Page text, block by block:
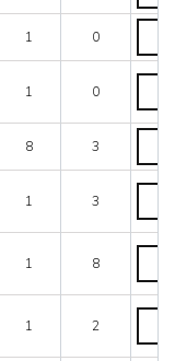
1 0
L.H.
1 0
R.H.
8 3
Clip
1 3
Rear
-
1 8
Rear
-
1 2
Rear